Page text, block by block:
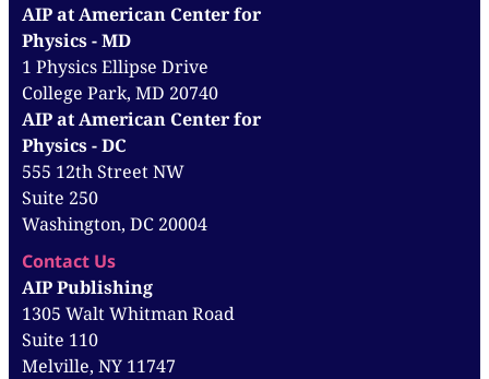
AIP at American Center for
Physics - MD
1 Physics Ellipse Drive
College Park, MD 20740
AIP at American Center for
Physics - DC
555 12th Street NW
Suite 250
Washington, DC 20004
Contact Us
AIP Publishing
1305 Walt Whitman Road
Suite 110
Melville, NY 11747